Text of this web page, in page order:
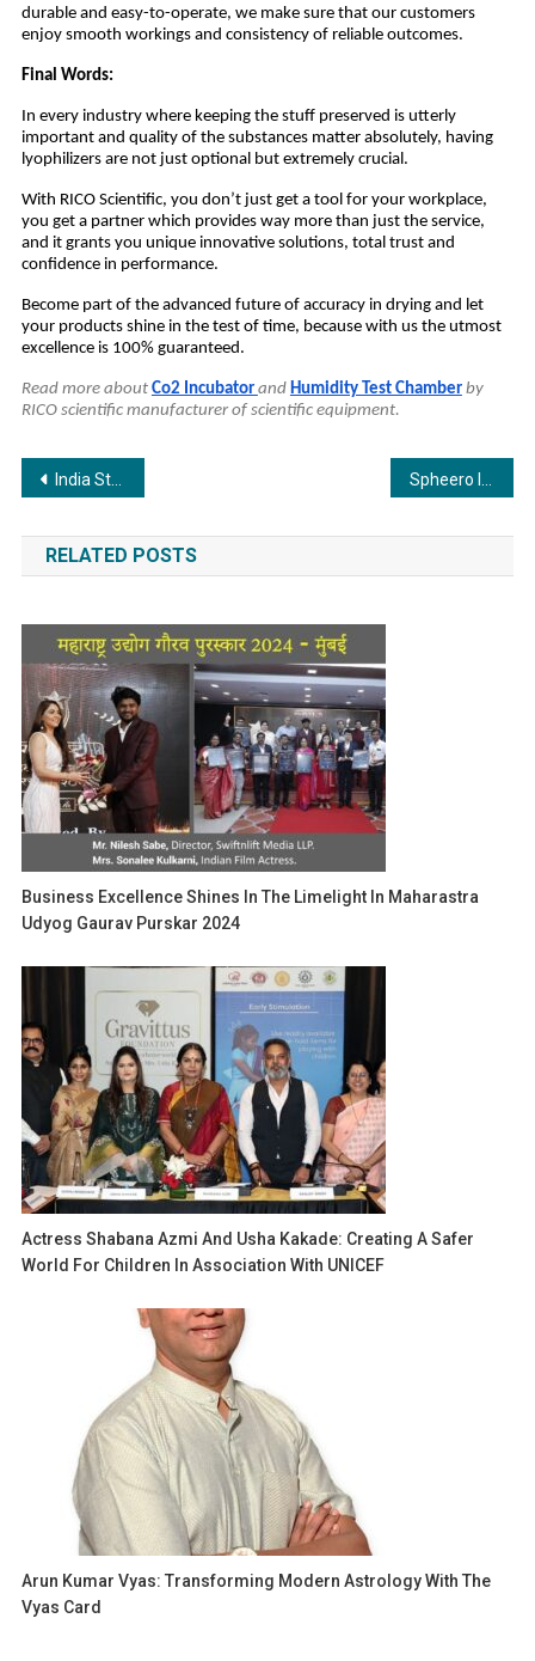
durable and easy-to-operate, we make sure that our customers
enjoy smooth workings and consistency of reliable outcomes.
Final Words:
In every industry where keeping the stuff preserved is utterly
important and quality of the substances matter absolutely, having
lyophilizers are not just optional but extremely crucial.
With RICO Scientific, you don’t just get a tool for your workplace,
you get a partner which provides way more than just the service,
and it grants you unique innovative solutions, total trust and
confidence in performance.
Become part of the advanced future of accuracy in drying and let
your products shine in the test of time, because with us the utmost
excellence is 100% guaranteed.
Read more about Co2 Incubator and Humidity Test Chamberby
RICO scientific manufacturer of scientific equipment.
Post
navigation
India Strengthens National Preparedness with Oil Spill Recovery and Salvage Symposium Ahead of International 12th Samudra Manthan Awards
RELATED POSTS
Business Excellence Shines In The Limelight In Maharastra
Udyog Gaurav Purskar 2024
Actress Shabana Azmi And Usha Kakade: Creating A Safer
World For Children In Association With UNICEF
Arun Kumar Vyas: Transforming Modern Astrology With The
Vyas Card